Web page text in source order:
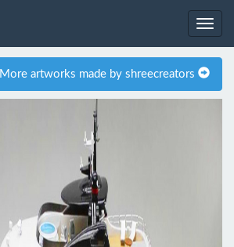
More artworks made by shreecreators